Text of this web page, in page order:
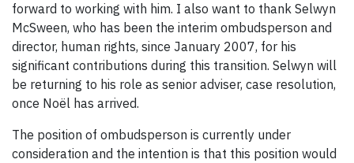
forward to working with him. I also want to thank Selwyn
McSween, who has been the interim ombudsperson and
director, human rights, since January 2007, for his
significant contributions during this transition. Selwyn will
be returning to his role as senior adviser, case resolution,
once Noël has arrived.
The position of ombudsperson is currently under
consideration and the intention is that this position would